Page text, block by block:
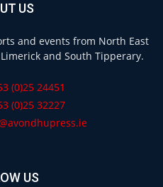
US
and events from North East
and South Tipperary.
(0)25 24451
(0)25 32227
US